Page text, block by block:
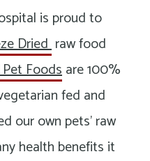
is proud to
Driedraw food
Foodsare 100%
fed and
our own pets’ raw
health benefits it